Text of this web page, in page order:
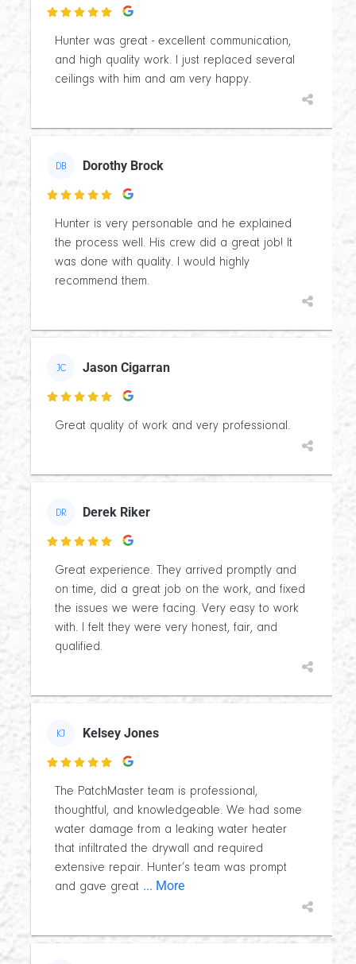

Hunter was great - excellent communication,
and high quality work. I just replaced several
ceilings with him and am very happy.
DB Dorothy Brock

Hunter is very personable and he explained
the process well. His crew did a great job! It
was done with quality. I would highly
recommend them.
JC Jason Cigarran

Great quality of work and very professional.
DR Derek Riker

Great experience. They arrived promptly and
on time, did a great job on the work, and fixed
the issues we were facing. Very easy to work
with. I felt they were very honest, fair, and
qualified.
KJ Kelsey Jones

The PatchMaster team is professional,
thoughtful, and knowledgeable. We had some
water damage from a leaking water heater
that infiltrated the drywall and required
extensive repair. Hunter’s team was prompt
and gave great ... More